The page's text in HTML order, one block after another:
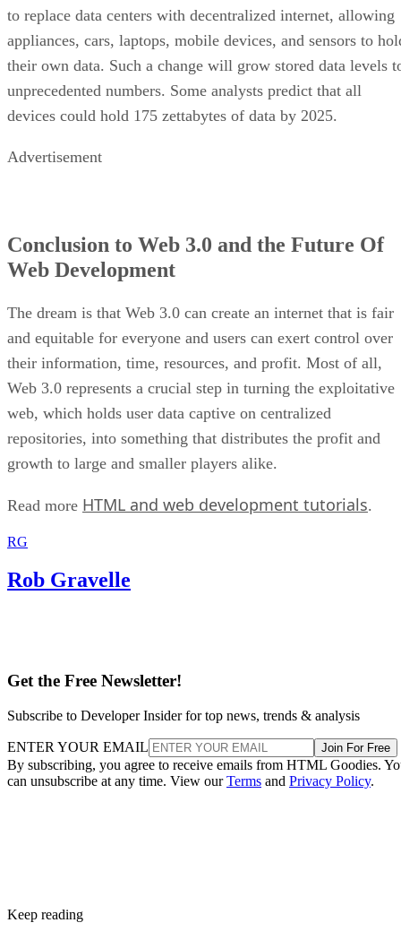
to replace data centers with decentralized internet, allowing
appliances, cars, laptops, mobile devices, and sensors to
their own data. Such a change will grow stored data levels
unprecedented numbers. Some analysts predict that all
devices could hold 175 zettabytes of data by 2025.
Advertisement
Conclusion to Web 3.0 and the Future Of
Web Development
The dream is that Web 3.0 can create an internet that is fair
and equitable for everyone and users can exert control over
their information, time, resources, and profit. Most of all,
Web 3.0 represents a crucial step in turning the exploitative
web, which holds user data captive on centralized
repositories, into something that distributes the profit and
growth to large and smaller players alike.
Read more HTML and web development tutorials.
RG
Rob Gravelle
Get the Free Newsletter!
Subscribe to Developer Insider for top news, trends & analysis
ENTER YOUR EMAIL Join For Free
By subscribing, you agree to receive emails from HTML Goodies.
can unsubscribe at any time. View ourTerms and Privacy Policy.
Keep reading